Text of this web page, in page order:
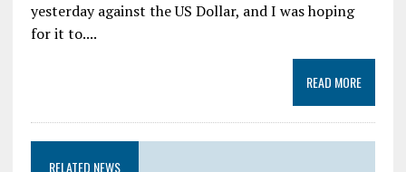
yesterday against the US Dollar, and I was hoping
for it to....
READ MORE
RELATED NEWS